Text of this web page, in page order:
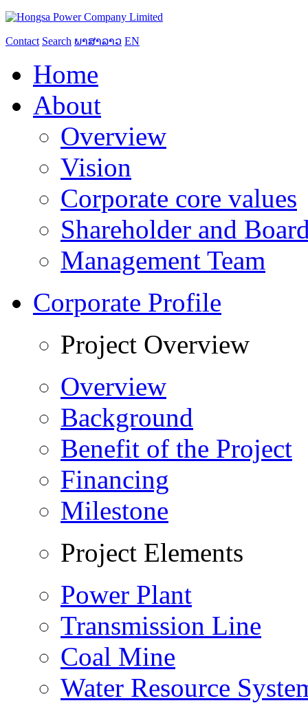
Contact Search ພາສາລາວ EN
Home
About
Overview
Vision
Corporate core values
Shareholder and
Management Team
Corporate Profile
Project Overview
Overview
Background
Benefit of the Project
Financing
Milestone
Project Elements
Power Plant
Transmission Line
Coal Mine
Water Resource